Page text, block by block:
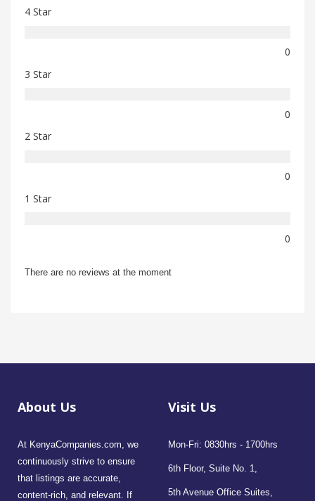
4 Star
0
3 Star
0
2 Star
0
1 Star
0
There are no reviews at the moment
About Us
At KenyaCompanies.com, we
continuously strive to ensure
that listings are accurate,
content-rich, and relevant. If
Visit Us
Mon-Fri: 0830hrs - 1700hrs
6th Floor, Suite No. 1,
5th Avenue Office Suites,